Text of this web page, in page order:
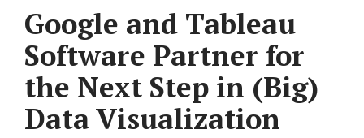
Google and Tableau
Software Partner for
the Next Step in (Big)
Data Visualization